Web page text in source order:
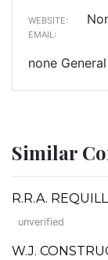
WEBSITE:
EMAIL:
none
Similar
R.R.A.
unverified
W.J.